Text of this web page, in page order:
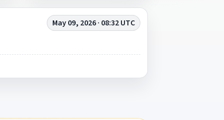
May 09, 2026 · 08:32 UTC